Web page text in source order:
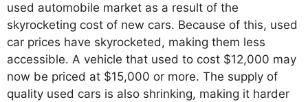
used automobile market as a result of the
skyrocketing cost of new cars. Because of this, used
car prices have skyrocketed, making them less
accessible. A vehicle that used to cost $12,000 may
now be priced at $15,000 or more. The supply of
quality used cars is also shrinking, making it harder